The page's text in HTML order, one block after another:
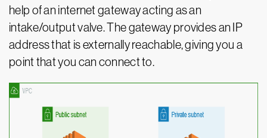
help of an internet gateway acting as an
intake/output valve. The gateway provides an IP
address that is externally reachable, giving you a
point that you can connect to.